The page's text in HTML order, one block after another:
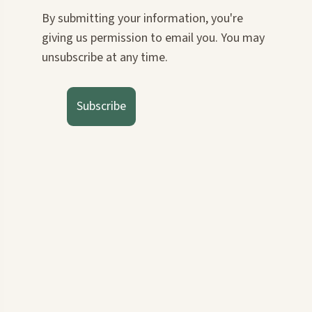
By submitting your information, you're
giving us permission to email you. You may
unsubscribe at any time.
Subscribe